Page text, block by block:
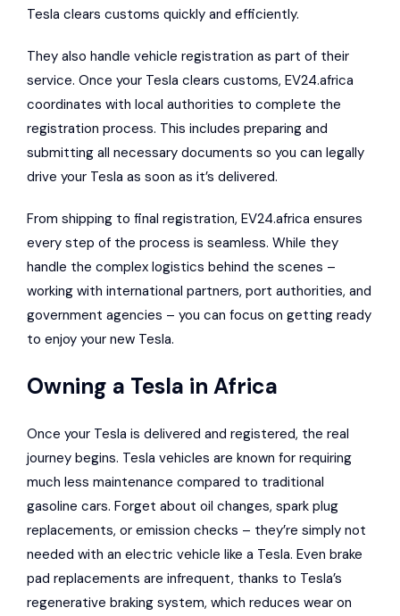
Tesla clears customs quickly and efficiently.
They also handle vehicle registration as part of their
service. Once your Tesla clears customs, EV24.africa
coordinates with local authorities to complete the
registration process. This includes preparing and
submitting all necessary documents so you can legally
drive your Tesla as soon as it’s delivered.
From shipping to final registration, EV24.africa ensures
every step of the process is seamless. While they
handle the complex logistics behind the scenes –
working with international partners, port authorities, and
government agencies – you can focus on getting ready
to enjoy your new Tesla.
Owning a Tesla in Africa
Once your Tesla is delivered and registered, the real
journey begins. Tesla vehicles are known for requiring
much less maintenance compared to traditional
gasoline cars. Forget about oil changes, spark plug
replacements, or emission checks – they’re simply not
needed with an electric vehicle like a Tesla. Even brake
pad replacements are infrequent, thanks to Tesla’s
regenerative braking system, which reduces wear on